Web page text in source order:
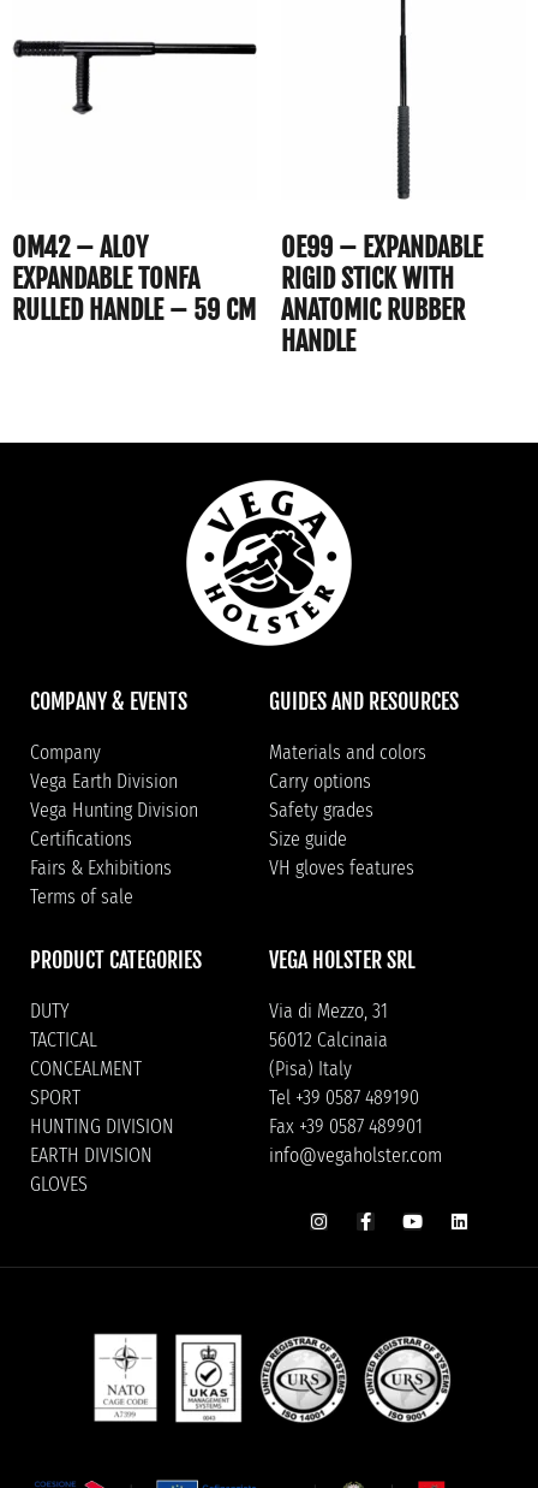
OM42 – ALOY
EXPANDABLE TONFA
RULLED HANDLE – 59 CM
OE99 – EXPANDABLE
RIGID STICK WITH
ANATOMIC RUBBER
HANDLE
COMPANY & EVENTS
Company
Vega Earth Division
Vega Hunting Division
Certifications
Fairs & Exhibitions
Terms of sale
GUIDES AND RESOURCES
Materials and colors
Carry options
Safety grades
Size guide
VH gloves features
PRODUCT CATEGORIES
DUTY
TACTICAL
CONCEALMENT
SPORT
HUNTING DIVISION
EARTH DIVISION
GLOVES
VEGA HOLSTER SRL
Via di Mezzo, 31
56012 Calcinaia
(Pisa) Italy
Tel +39 0587 489190
Fax +39 0587 489901
info@vegaholster.com